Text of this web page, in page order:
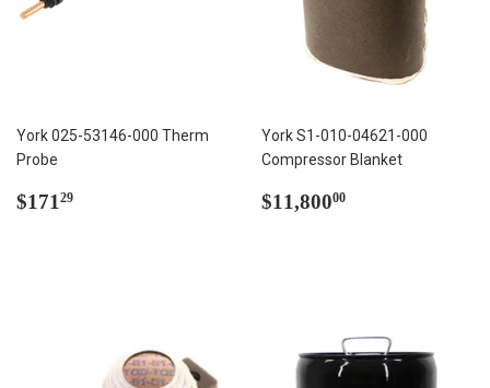
York 025-53146-000 Therm
Probe
Regular
$171 29
York S1-010-04621-000
Compressor Blanket
Regular
$11,80000